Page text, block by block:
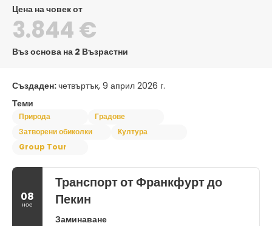
цена на човек от
3.844 €
Въз основа на 2 Възрастни
Създаден:четвъртък, 9 април 2026 г.
Теми
Природа
Градове
Затворени обиколки
Култура
Group Tour
08
ное
Транспорт от Франкфурт до
Пекин
Заминаване